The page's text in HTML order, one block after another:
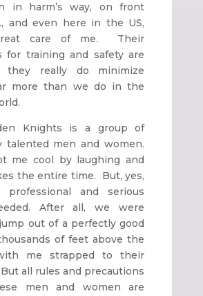
in harm’s way, on front
and even here in the US,
care of me. Their
for training and safety are
they really do minimize
more than we do in the
Knights is a group of
talented men and women.
me cool by laughing and
the entire time. But, yes,
and serious
After all, we were
out of a perfectly good
of feet above the
me strapped to their
all rules and precautions
men and women are